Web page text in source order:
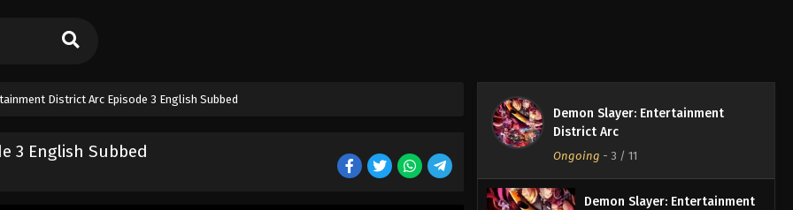
District Arc Episode 3 English Subbed
3 English Subbed
Demon Slayer: Entertainment
District Arc
Ongoing - 3 / 11
District Arc Episode 5 English
Subbed
February 26, 2026
Demon Slayer: Entertainment